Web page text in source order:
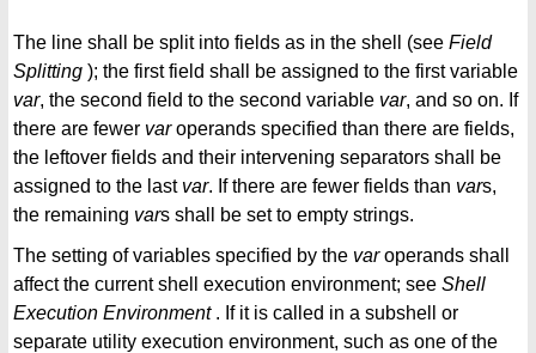
The line shall be split into fields as in the shell (see Field
Splitting ); the first field shall be assigned to the first variable
var, the second field to the second variable var, and so on. If
there are fewer varoperands specified than there are fields,
the leftover fields and their intervening separators shall be
assigned to the last var. If there are fewer fields than vars,
the remaining vars shall be set to empty strings.
The setting of variables specified by the varoperands shall
affect the current shell execution environment; see Shell
Execution Environment. If it is called in a subshell or
separate utility execution environment, such as one of the